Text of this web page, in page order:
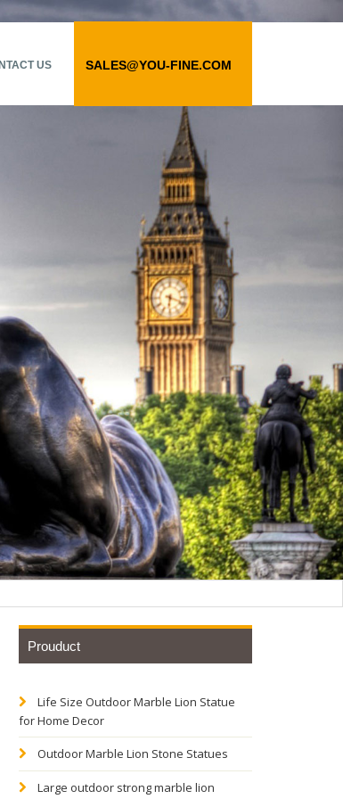
US SALES@YOU-FINE.COM
Prouduct
Life Size Outdoor Marble Lion Statue
for Home Decor
Outdoor Marble Lion Stone Statues
Large outdoor strong marble lion